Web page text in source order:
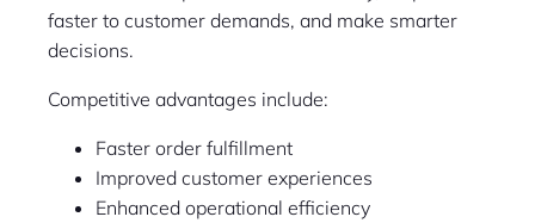
faster to customer demands, and make smarter
decisions.
Competitive advantages include:
Faster order fulfillment
Improved customer experiences
Enhanced operational efficiency